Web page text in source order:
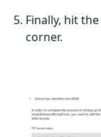
Finally, hit the
corner.